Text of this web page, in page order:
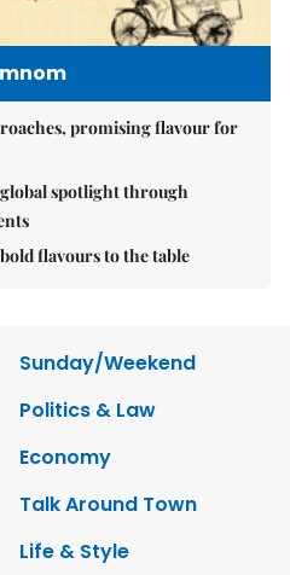
promising flavour for
spotlight through
flavours to the table
Sunday/Weekend
Politics & Law
Economy
Talk Around Town
Life & Style